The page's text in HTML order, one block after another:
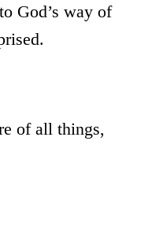
God’s way of
of all things,